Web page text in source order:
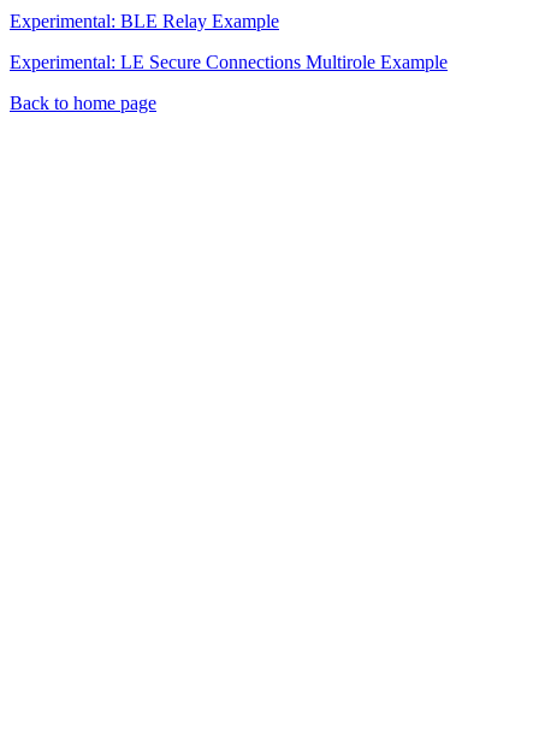
Experimental: BLE Relay Example
Experimental: LE Secure Connections Multirole Example
Back to home page